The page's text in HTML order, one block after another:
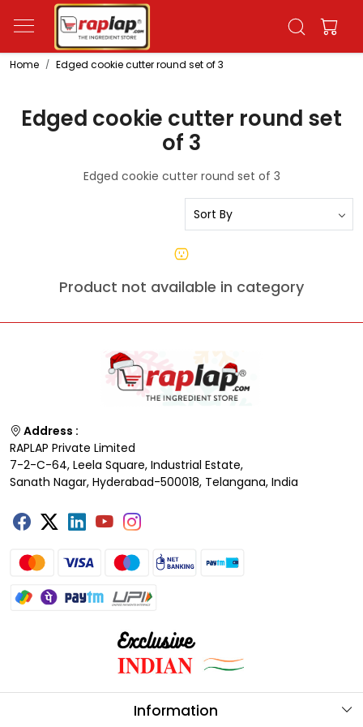
Home Edged cookie cutter round set of 3
Edged cookie cutter round set
of 3
Edged cookie cutter round set of 3
Product not available in category
Address :
RAPLAP Private Limited
7-2-C-64, Leela Square, Industrial Estate,
Sanath Nagar, Hyderabad-500018, Telangana, India
Information